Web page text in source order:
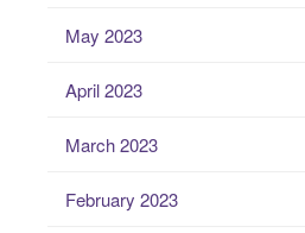
May 2023
April 2023
March 2023
February 2023